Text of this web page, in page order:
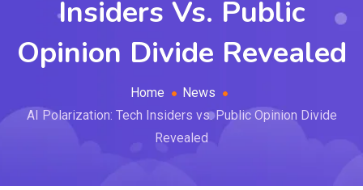
Insiders Vs. Public
Opinion Divide Revealed
Home
News
AI Polarization: Tech Insiders vs. Public Opinion Divide
Revealed